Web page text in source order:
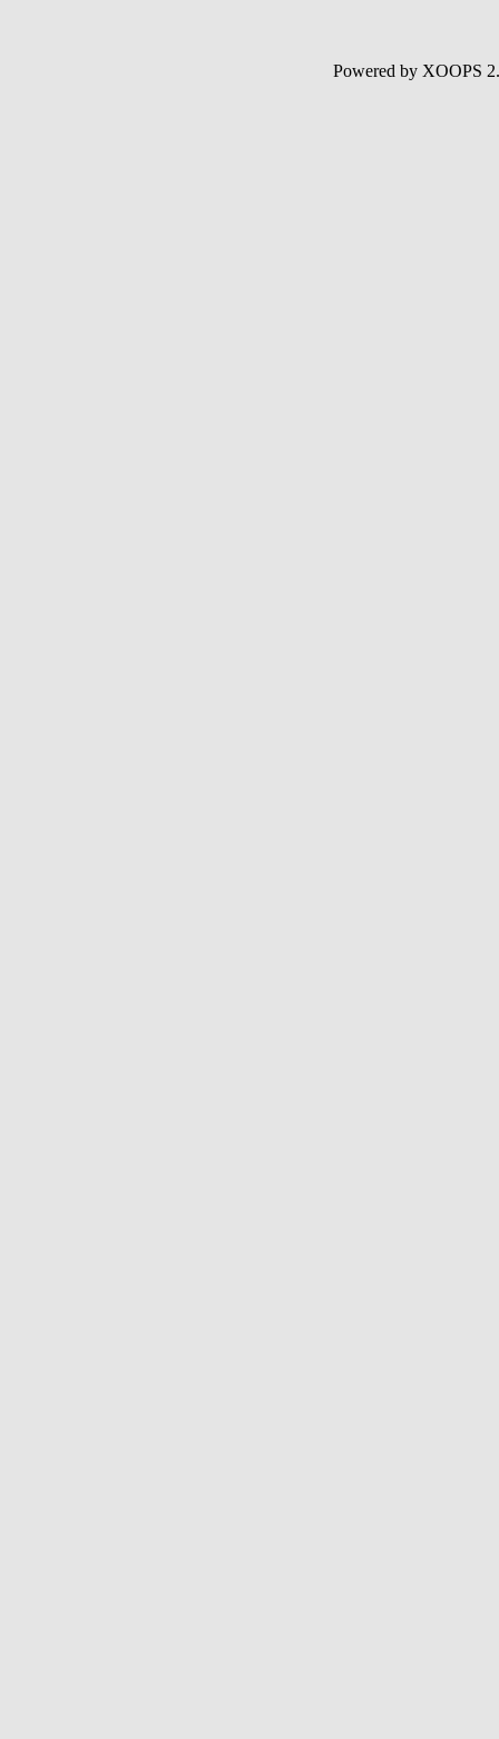
Powered by XOOPS